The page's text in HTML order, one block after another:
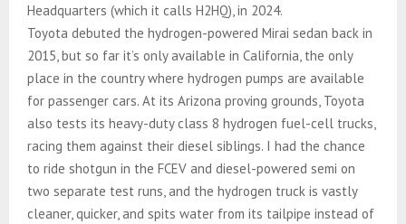
Headquarters (which it calls H2HQ), in 2024.
Toyota debuted the hydrogen-powered Mirai sedan back in
2015, but so far it’s only available in California, the only
place in the country where hydrogen pumps are available
for passenger cars. At its Arizona proving grounds, Toyota
also tests its heavy-duty class 8 hydrogen fuel-cell trucks,
racing them against their diesel siblings. I had the chance
to ride shotgun in the FCEV and diesel-powered semi on
two separate test runs, and the hydrogen truck is vastly
cleaner, quicker, and spits water from its tailpipe instead of